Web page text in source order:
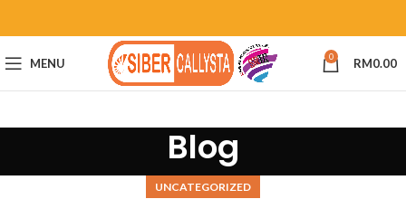
MENU 0 RM0.00
Blog
UNCATEGORIZED